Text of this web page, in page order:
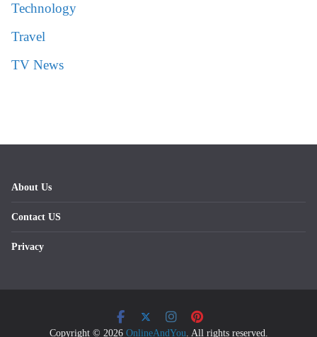
Technology
Travel
TV News
About Us
Contact US
Privacy
Copyright © 2026 OnlineAndYou . All rights reserved.